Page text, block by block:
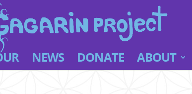
NEWS DONATE ABOUT